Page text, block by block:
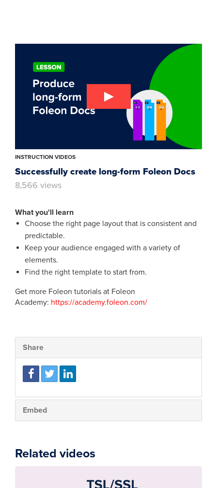
INSTRUCTION VIDEOS
Successfully create long-form Foleon Docs
8,566 views
What you'll learn
Choose the right page layout that is consistent and
predictable.
Keep your audience engaged with a variety of
elements.
Find the right template to start from.
Get more Foleon tutorials at Foleon
Academy: https://academy.foleon.com/
Share
Embed
Related videos